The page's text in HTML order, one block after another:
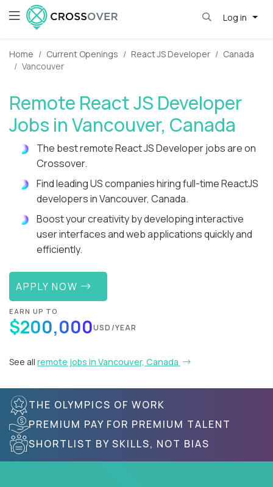
Log in
Home Current Openings React JS Developer
Canada
Vancouver
Remote React JS Developer
Jobs in Vancouver, Canada
The best remote React JS Developer jobs are on
Crossover.
Find leading US companies hiring full-time ReactJS
developers in Vancouver, Canada.
Boost your creativity by developing interactive
user interfaces and web applications quickly and
efficiently.
APPLY NOW
EARN UP TO
$200,000USD/YEAR
See all remote jobs in Vancouver, Canada
THE OLYMPICS OF WORK
PREMIUM PAY FOR PREMIUM TALENT
SHORTLIST BY SKILLS, NOT BIAS